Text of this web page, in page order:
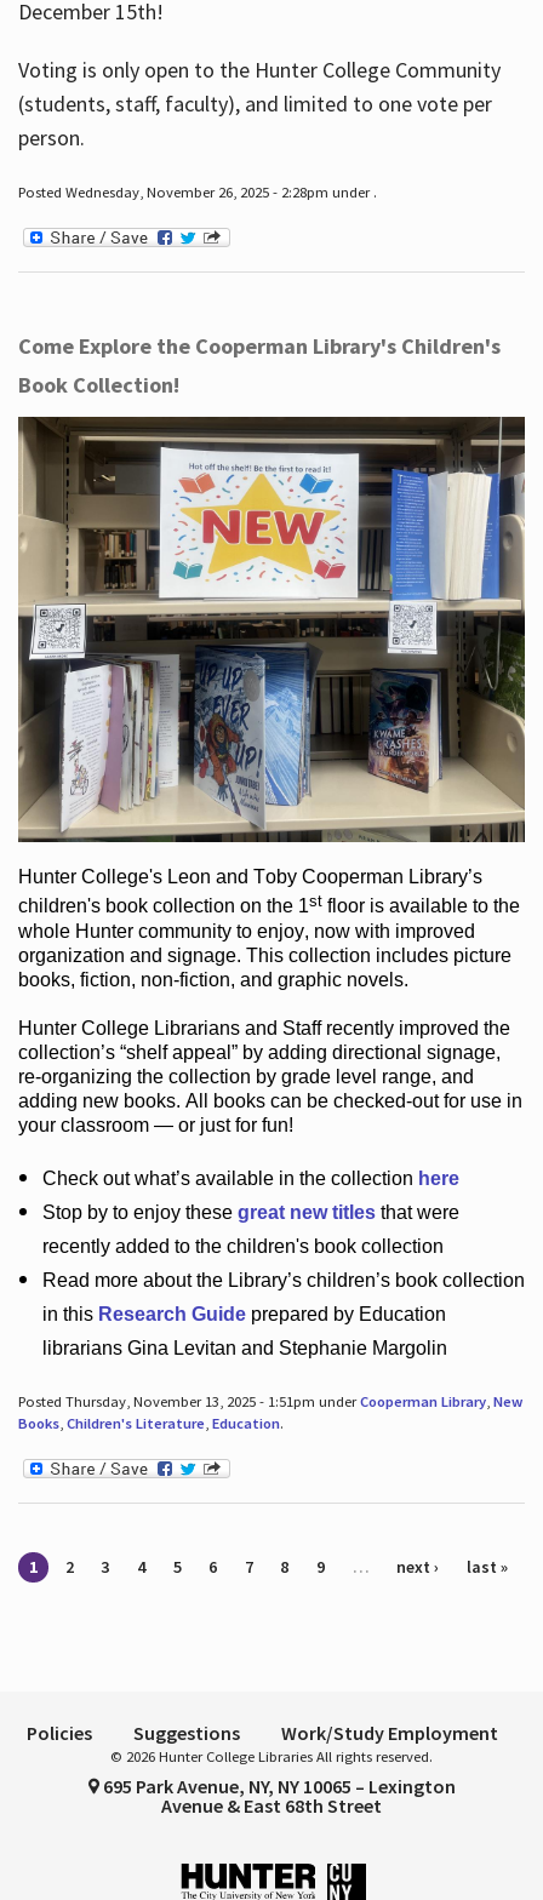
December 15th!
Voting is only open to the Hunter College Community
(students, staff, faculty), and limited to one vote per
person.
Posted Wednesday, November 26, 2025 - 2:28pm under .
Come Explore the Cooperman Library's Children's
Book Collection!
Hunter College's Leon and Toby Cooperman Library’s
children's bookcollection on the 1st flooris available to the
whole Hunter communityto enjoy, now with improved
organization and signage. This collection includes picture
books, fiction, non-fiction, and graphic novels.
Hunter College Librarians and Staff recently improved the
collection’s “shelf appeal”by adding directional signage,
re-organizing the collection by grade level range, and
adding new books. All books can be checked-outfor use in
your classroom — or just for fun!
Check outwhat’savailable in the collection here
Stop by to enjoy these great new titlesthat were
recently added to the children's book collection
Read more about the Library’schildren’s book collection
in this Research Guideprepared by Education
librarians Gina Levitan and Stephanie Margolin
Posted Thursday, November 13, 2025 - 1:51pm underCooperman Library, New
Books, Children's Literature, Education.
Pages
1 2 3 4 5 6 7 8 9 … next › last »
Policies Suggestions Work/Study Employment
© 2026 Hunter College Libraries All rights reserved.
695 Park Avenue, NY, NY 10065 – Lexington
Avenue & East 68th Street